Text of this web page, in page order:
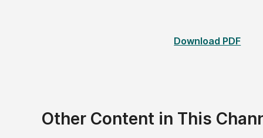
Download PDF
Other Content in This